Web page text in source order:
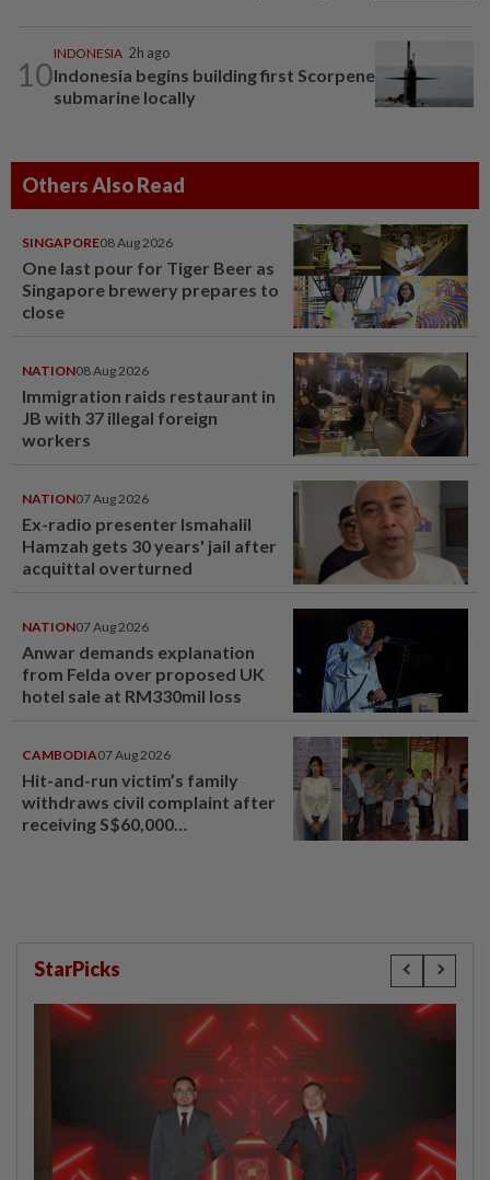
10
INDONESIA 2h ago
Indonesia begins building first Scorpene
submarine locally
Others Also Read
SINGAPORE08 Aug 2026
One last pour for Tiger Beer as
Singapore brewery prepares to
close
NATION08 Aug 2026
Immigration raids restaurant in
JB with 37 illegal foreign
workers
NATION07 Aug 2026
Ex-radio presenter Ismahalil
Hamzah gets 30 years' jail after
acquittal overturned
NATION07 Aug 2026
Anwar demands explanation
from Felda over proposed UK
hotel sale at RM330mil loss
CAMBODIA07 Aug 2026
Hit-and-run victim’s family
withdraws civil complaint after
receiving S$60,000
StarPicks